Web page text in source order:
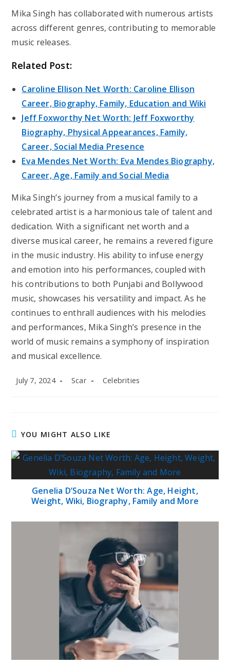
Mika Singh has collaborated with numerous artists
across different genres, contributing to memorable
music releases.
Related Post:
Caroline Ellison Net Worth: Caroline Ellison
Career, Biography, Family, Education and Wiki
Jeff Foxworthy Net Worth: Jeff Foxworthy
Biography, Physical Appearances, Family,
Career, Social Media Presence
Eva Mendes Net Worth: Eva Mendes Biography,
Career, Age, Family and Social Media
Mika Singh’s journey from a musical family to a
celebrated artist is a harmonious tale of talent and
dedication. With a significant net worth and a
diverse musical career, he remains a revered figure
in the music industry. His ability to infuse energy
and emotion into his performances, coupled with
his contributions to both Punjabi and Bollywood
music, showcases his versatility and impact. As he
continues to enthrall audiences with his melodies
and performances, Mika Singh’s presence in the
world of music remains a symphony of inspiration
and musical excellence.
Post
July 7, 2024
Post
Scar
Post
Celebrities
YOU MIGHT ALSO LIKE
Genelia D’Souza Net Worth: Age, Height,
Weight, Wiki, Biography, Family and More